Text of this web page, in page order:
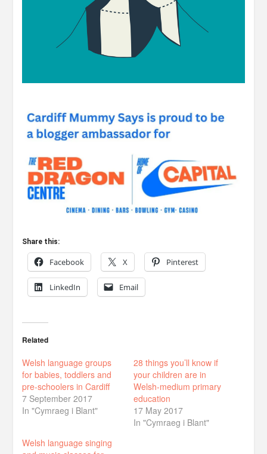
Share this:
Facebook X Pinterest
LinkedIn Email
Related
Welsh language groups
for babies, toddlers and
pre-schoolers in Cardiff
7 September 2017
In "Cymraeg i Blant"
28 things you’ll know if
your children are in
Welsh-medium primary
education
17 May 2017
In "Cymraeg i Blant"
Welsh language singing